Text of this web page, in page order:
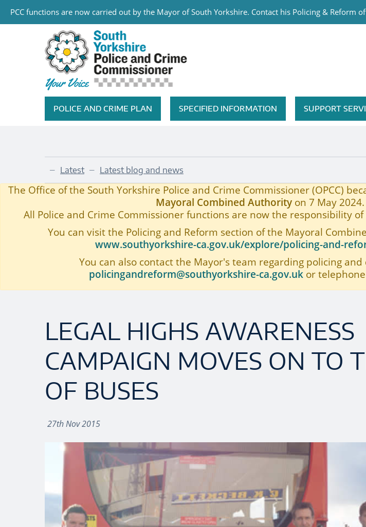
Skip to main content
PCC functions are now carried out by the Mayor of South Yorkshire. Contact his Policing & Reform
South Yorkshire Police and Crime Commissioner
Featured Navigation
POLICE AND CRIME PLAN SPECIFIED INFORMATION SUPPORT
Home
— Latest — Latest blog and news
LEGAL HIGHS AWARENESS CAMPAIGN MOVES ON TO THE BACKS OF BUSES
The Office of the South Yorkshire Police and Crime Commissioner (OPCC)
Mayoral Combined Authorityon 7 May 2024.
All Police and Crime Commissioner functions are now the responsibility
You can visit the Policing and Reform section of the Mayoral
www.southyorkshire-ca.gov.uk/explore/policing-and-
You can also contact the Mayor's team regarding policing
policingandreform@southyorkshire-ca.gov.ukor telephone
LEGAL HIGHS AWARENESS
CAMPAIGN MOVES ON TO
OF BUSES
27th Nov 2015